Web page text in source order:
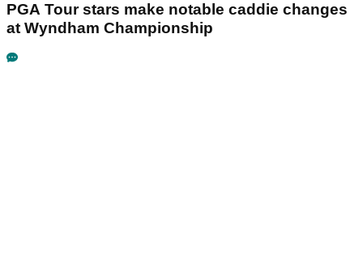
PGA Tour stars make notable caddie changes
at Wyndham Championship